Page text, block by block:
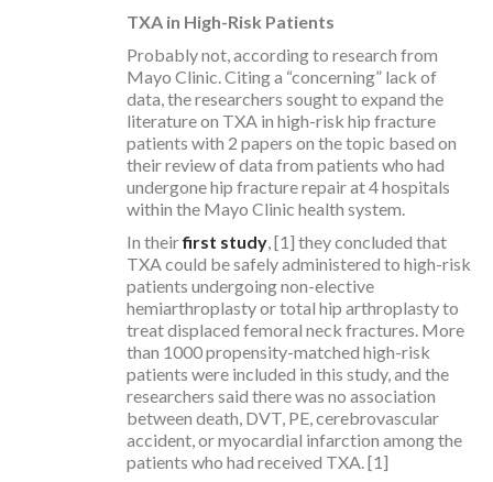
TXA in High-Risk Patients
Probably not, according to research from
Mayo Clinic. Citing a “concerning” lack of
data, the researchers sought to expand the
literature on TXA in high-risk hip fracture
patients with 2 papers on the topic based on
their review of data from patients who had
undergone hip fracture repair at 4 hospitals
within the Mayo Clinic health system.
In theirfirst study , [1] they concluded that
TXA could be safely administered to high-risk
patients undergoing non-elective
hemiarthroplasty or total hip arthroplasty to
treat displaced femoral neck fractures. More
than 1000 propensity-matched high-risk
patients were included in this study, and the
researchers said there was no association
between death, DVT, PE, cerebrovascular
accident, or myocardial infarction among the
patients who had received TXA. [1]